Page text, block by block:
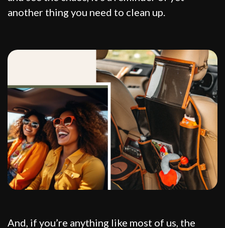
another thing you need to clean up.
And, if you’re anything like most of us, the